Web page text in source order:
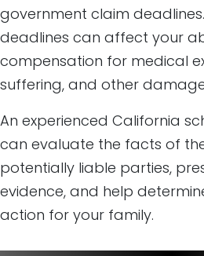
government claim
deadlines can affect your
compensation for medical
suffering, and other
An experienced California
can evaluate the facts of
potentially liable parties,
evidence, and help
action for your family.